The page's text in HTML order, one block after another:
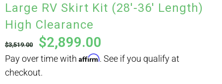
ABOUT
CONTACT
Large RV Skirt Kit (28′-36′ Length)
High Clearance
$3,519.00 $2,899.00
checkout.